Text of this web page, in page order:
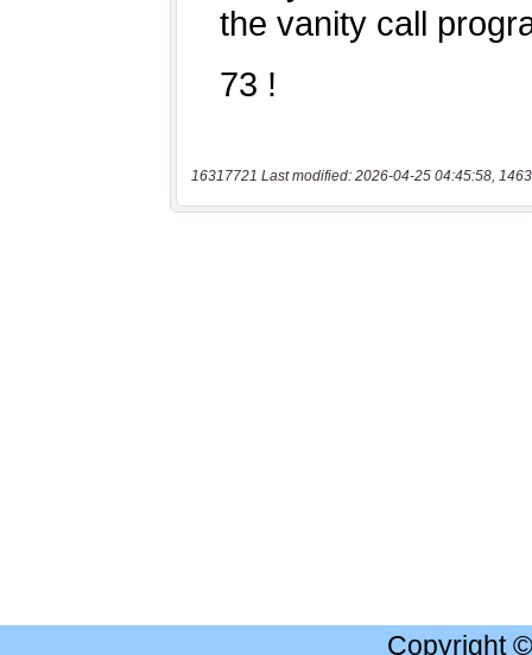
16317721 Last modified: 2026-04-25 04:45:58,
Copyright